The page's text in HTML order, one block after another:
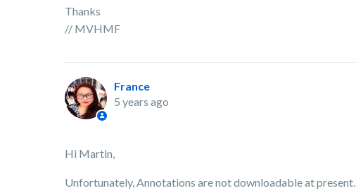
Thanks
// MVHMF
France
5 years ago
Hi Martin,
Unfortunately, Annotations are not downloadable at present.